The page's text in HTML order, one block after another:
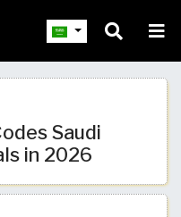
Saudi
in 2026